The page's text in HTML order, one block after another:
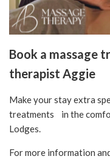
Book a massage
therapist Aggie
Make your stay extra
treatments in the
Lodges.
For more information